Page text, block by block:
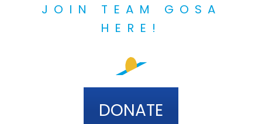
JOIN TEAM GOSA
HERE!
DONATE